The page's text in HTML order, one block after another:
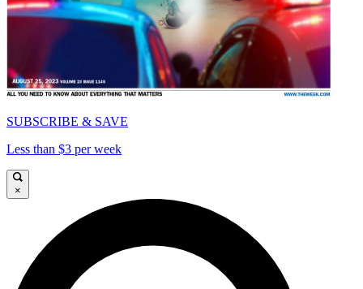
SUBSCRIBE & SAVE
Less than $3 per week
×